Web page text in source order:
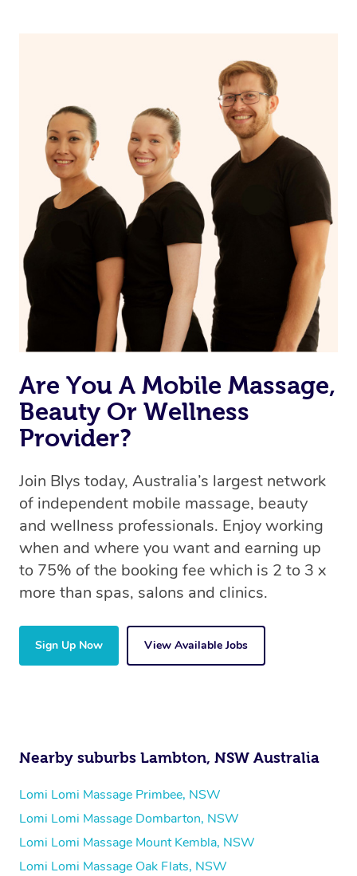
and Lomi lomi massage at the comfort of your
Are You A Mobile Massage,
Beauty Or Wellness
Provider?
Join Blys today, Australia’s largest network
of independent mobile massage, beauty
and wellness professionals. Enjoy working
when and where you want and earning up
to 75% of the booking fee which is 2 to 3 x
more than spas, salons and clinics.
Sign Up Now View Available Jobs
Nearby suburbs Lambton, NSW Australia
Lomi Lomi Massage Primbee, NSW
Lomi Lomi Massage Dombarton, NSW
Lomi Lomi Massage Mount Kembla, NSW
Lomi Lomi Massage Oak Flats, NSW